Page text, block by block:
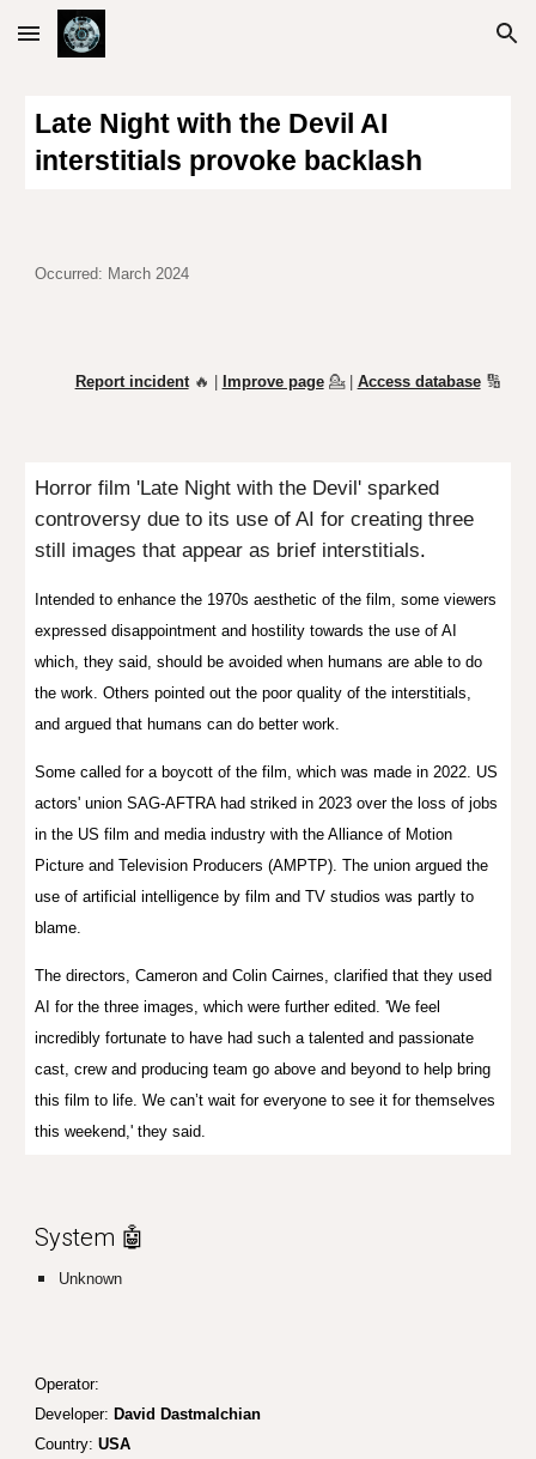
Skip to main content Skip to navigation
Late Night with the Devil AI
interstitials provoke backlash
Occurred: March 2024
Report incident🔥 | Improve page 💁| Access database🔢
Horror film 'Late Night with the Devil' sparked
controversy due to its use of AI for creating three
still images that appear as brief interstitials.
Intended to enhance the 1970s aesthetic of the film, some viewers
expressed disappointment and hostility towards the use of AI
which, they said, should be avoided when humans are able to do
the work. Others pointed out the poor quality of the interstitials,
and argued that humans can do better work.
Some called for a boycott of the film, which was made in 2022. US
actors' union SAG-AFTRA had striked in 2023 over the loss of jobs
in the US film and media industry with the Alliance of Motion
Picture and Television Producers (AMPTP). The union argued the
use of artificial intelligence by film and TV studios was partly to
blame.
The directors, Cameron and Colin Cairnes, clarified that they used
AI for the three images, which were further edited. 'We feel
incredibly fortunate to have had such a talented and passionate
cast, crew and producing team go above and beyond to help bring
this film to life. We can’t wait for everyone to see it for themselves
this weekend,' they said.
System 🤖
Unknown
Operator:
Developer: David Dastmalchian
Country:USA